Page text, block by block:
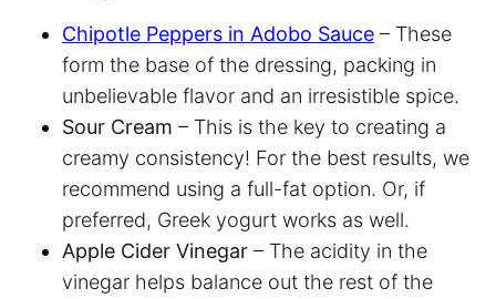
Chipotle Peppers in Adobo Sauce – These
form the base of the dressing, packing in
unbelievable flavor and an irresistible spice.
Sour Cream – This is the key to creating a
creamy consistency! For the best results, we
recommend using a full-fat option. Or, if
preferred, Greek yogurt works as well.
Apple Cider Vinegar – The acidity in the
vinegar helps balance out the rest of the